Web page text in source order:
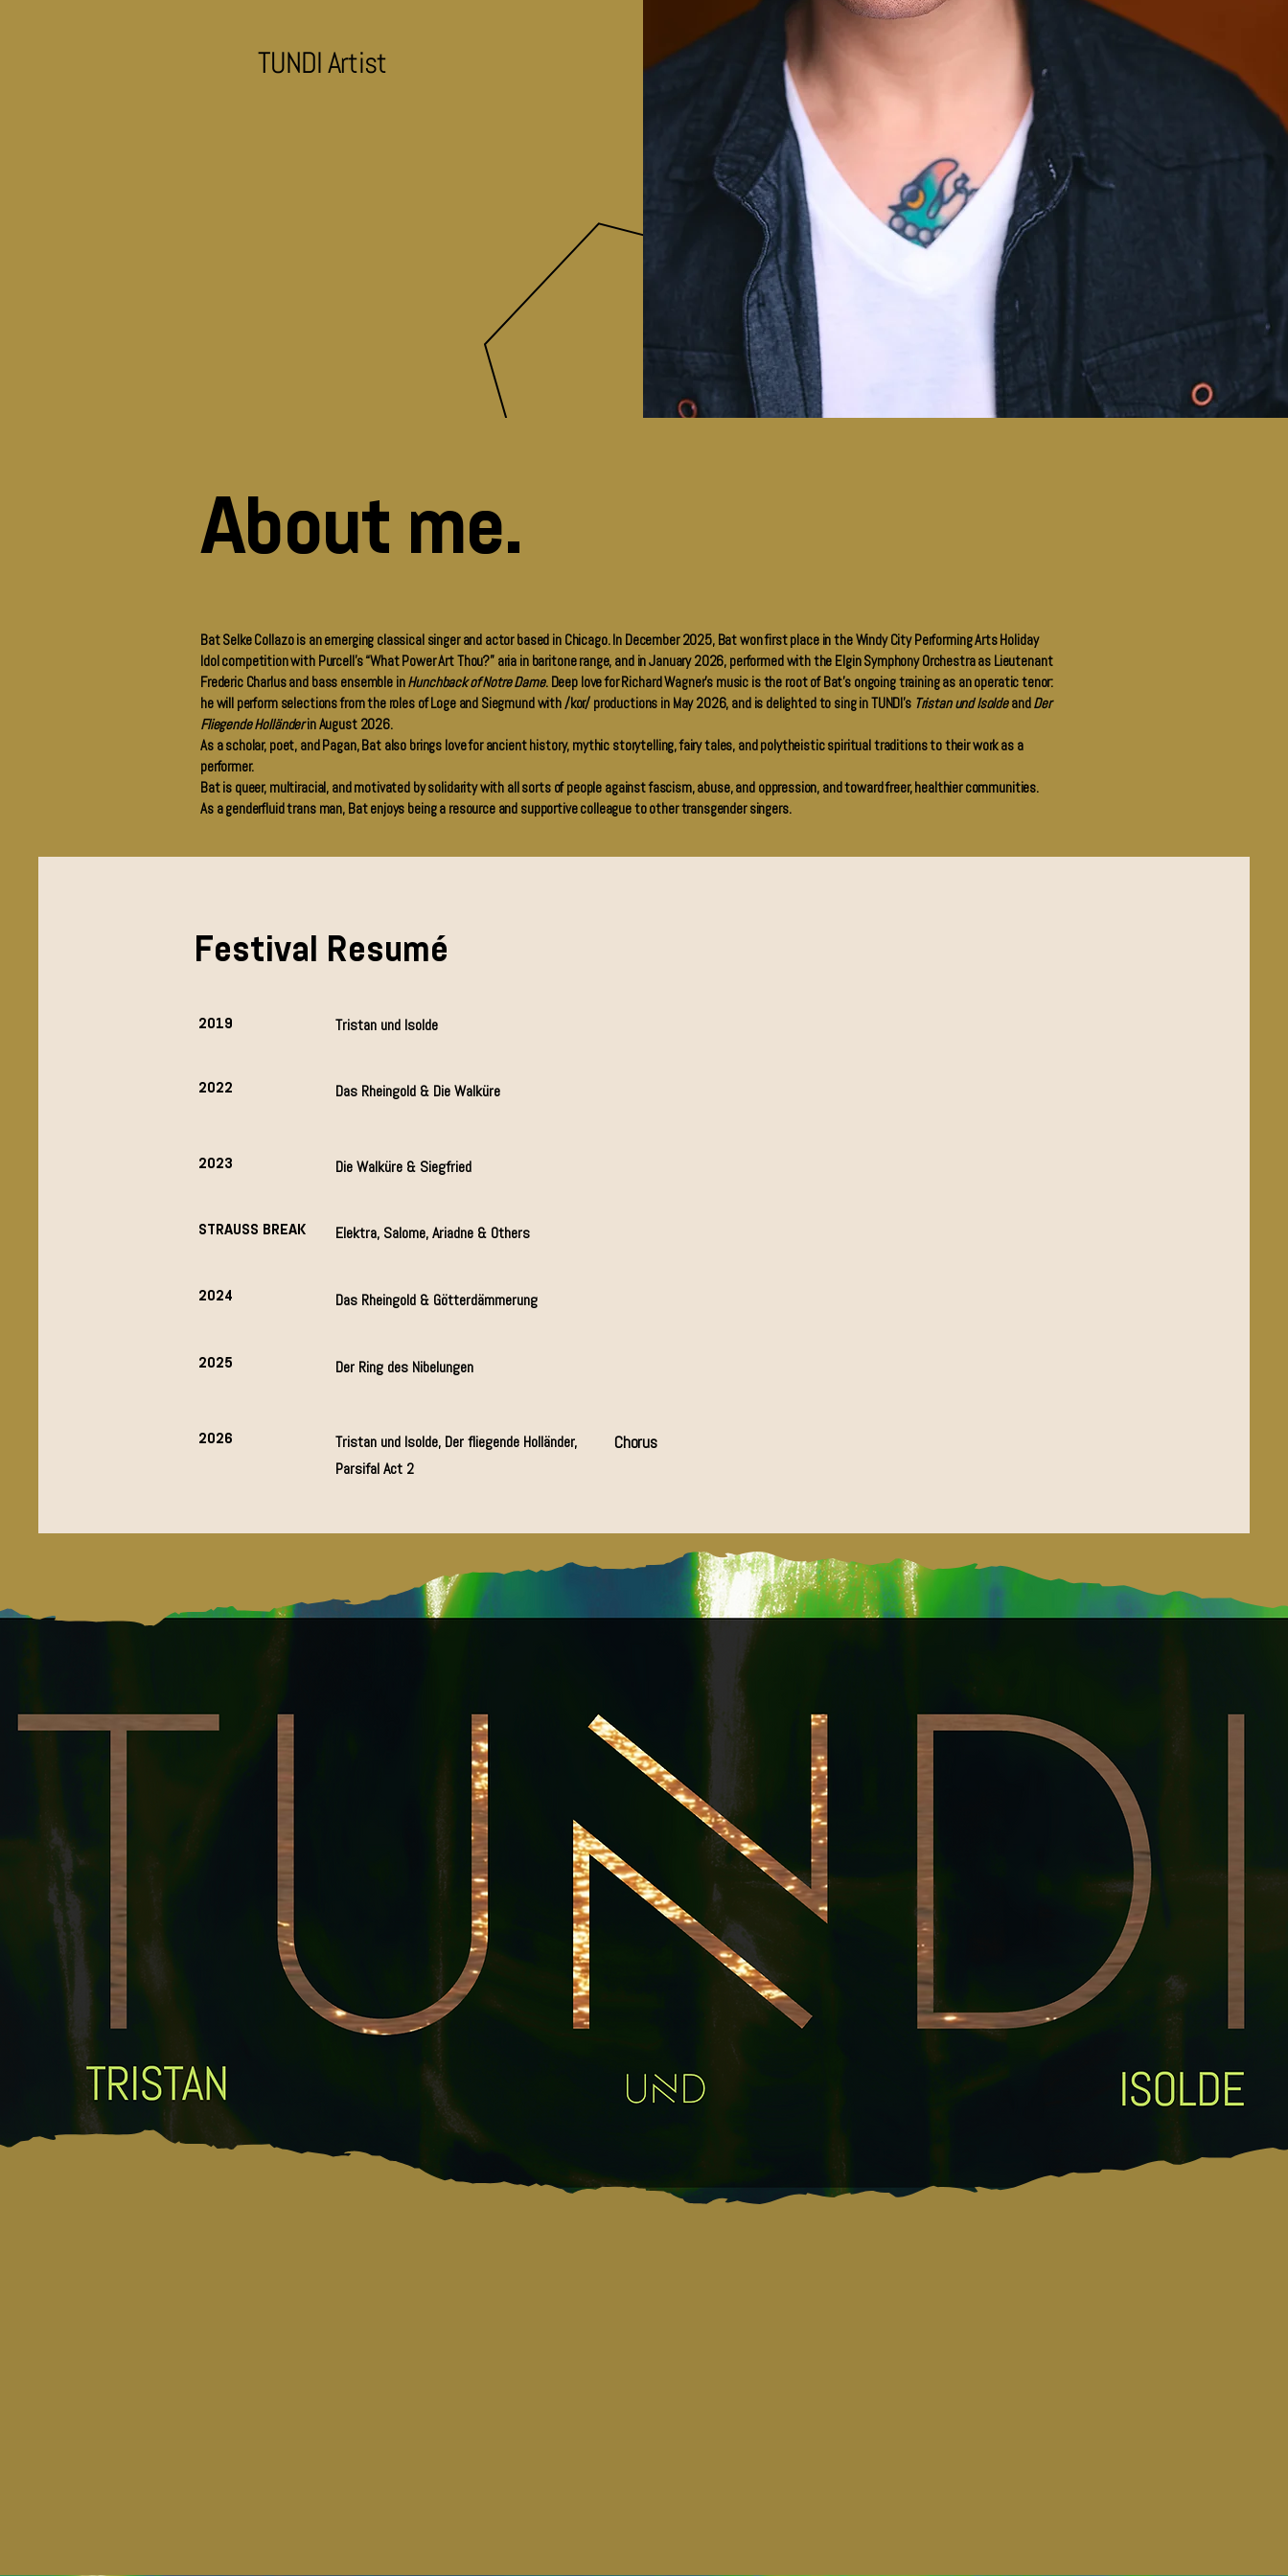
TUNDI Artist
About me.
Bat Selke Collazo is an emerging classical singer and actor based in Chicago. In December 2025, Bat won first place in the Windy City Performing Arts Holiday
Idol competition with Purcell’s “What Power Art Thou?” aria in baritone range, and in January 2026, performed with the Elgin Symphony Orchestra as Lieutenant
Frederic Charlus and bass ensemble in Hunchback of Notre Dame. Deep love for Richard Wagner’s music is the root of Bat’s ongoing training as an operatic tenor:
he will perform selections from the roles of Loge and Siegmund with /kor/ productions in May 2026, and is delighted to sing in TUNDI’s Tristan und Isoldeand Der
Fliegende Holländerin August 2026.
As a scholar, poet, and Pagan, Bat also brings love for ancient history, mythic storytelling, fairy tales, and polytheistic spiritual traditions to their work as a
performer.
Bat is queer, multiracial, and motivated by solidarity with all sorts of people against fascism, abuse, and oppression, and toward freer, healthier communities.
As a genderfluid trans man, Bat enjoys being a resource and supportive colleague to other transgender singers.
Festival Resumé
2019 Tristan und Isolde
2022 Das Rheingold & Die Walküre
2023 Die Walküre & Siegfried
STRAUSS BREAK Elektra, Salome, Ariadne & Others
2024 Das Rheingold & Götterdämmerung
2025 Der Ring des Nibelungen
2026
Tristan und Isolde, Der fliegende Holländer,
Parsifal Act 2
Chorus